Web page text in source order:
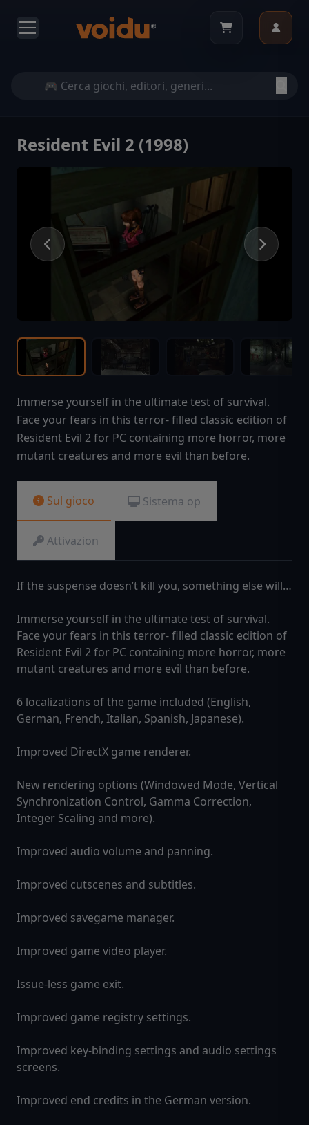
Resident Evil 2 (1998)
Immerse yourself in the ultimate test of survival.
Face your fears in this terror- filled classic edition of
Resident Evil 2 for PC containing more horror, more
mutant creatures and more evil than before.
Sul gioco Sistema op
Attivazion
If the suspense doesn’t kill you, something else will…
Immerse yourself in the ultimate test of survival.
Face your fears in this terror- filled classic edition of
Resident Evil 2 for PC containing more horror, more
mutant creatures and more evil than before.
6 localizations of the game included (English,
German, French, Italian, Spanish, Japanese).
Improved DirectX game renderer.
New rendering options (Windowed Mode, Vertical
Synchronization Control, Gamma Correction,
Integer Scaling and more).
Improved audio volume and panning.
Improved cutscenes and subtitles.
Improved savegame manager.
Improved game video player.
Issue-less game exit.
Improved game registry settings.
Improved key-binding settings and audio settings
screens.
Improved end credits in the German version.